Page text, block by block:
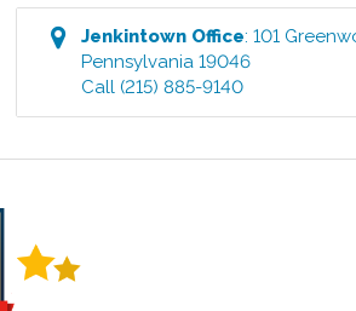
Jenkintown Office:101
Pennsylvania 19046
Call (215) 885-9140